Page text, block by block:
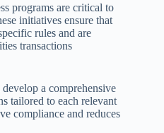
programs are critical to
initiatives ensure that
rules and are
transactions
a comprehensive
tailored to each relevant
compliance and reduces